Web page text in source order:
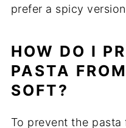
prefer a spicy
HOW DO I
PASTA
SOFT?
To prevent the pasta